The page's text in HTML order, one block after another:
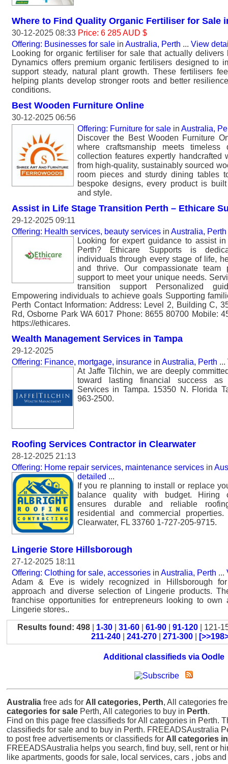
Where to Find Quality Organic Fertiliser for Sale
30-12-2025 08:33 Price: 6 285 AUD $
Offering: Businesses for sale in Australia, Perth ... View
Looking for organic fertiliser for sale that actually delivers
Dynamics offers premium organic fertilisers designed to
support steady, natural plant growth. These fertilisers
helping plants develop stronger roots and better
conditions.
Best Wooden Furniture Online
30-12-2025 06:56
Offering: Furniture for sale in Australia,
Discover the Best Wooden Furniture
where craftsmanship meets timeless
collection features expertly handcrafted
from high-quality, sustainably sourced
room pieces and sturdy dining tables
bespoke designs, every product is
and style.
Assist in Life Stage Transition Perth – Ethicare
29-12-2025 09:11
Offering: Health services, beauty services in Australia, Perth
Looking for expert guidance to assist
Perth? Ethicare Supports is
individuals through every stage of life,
and thrive. Our compassionate team
support to meet your unique needs.
transition support Personalized
Empowering individuals to achieve goals Supporting
Perth Contact Information: Address: Level 2, Building C,
Rd, Osborne Park WA 6017 Phone: 8655 80700 Mobile:
https://ethicares.
Wealth Management Services in Tampa
29-12-2025
Offering: Finance, mortgage, insurance in Australia, Perth ...
At Jaffe Tilchin, we are deeply
toward lasting financial success as
Services in Tampa. 15350 N. Florida
963-2500.
Roofing Services Contractor in Clearwater
28-12-2025 21:13
Offering: Home repair services, maintenance services in
detailed ...
If you re planning to install or replace
balance quality with budget. Hiring
ensures durable and reliable
residential and commercial
Clearwater, FL 33760 1-727-205-9715.
Lingerie Store Hillsborough
27-12-2025 18:11
Offering: Clothing for sale, accessories in Australia, Perth ...
Adam & Eve is widely recognized in Hillsborough for
approach and diverse selection of Lingerie products.
franchise opportunities for entrepreneurs looking to own
Lingerie stores..
Results found: 498| 1-30| 31-60| 61-90| 91-120| 121-
211-240
241-270 271-300
Additional classifieds via Oodle
Australia free ads for All categories, Perth, All categories
categories for sale Perth, All categories to buy in Perth.
Find on this page free classifieds for All categories in Perth.
classifieds for sale and to buy in Perth. FREEADSAustralia
to post free advertisements or classifieds for All categories
FREEADSAustralia helps you search, find buy, sell, rent or
like apartments, goods for sale, local services, cars , jobs